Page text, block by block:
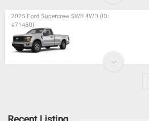
2025 Ford Supercrew SWB 4WD (ID:
#71480)